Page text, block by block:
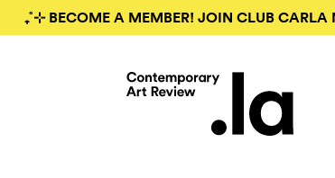
₊˚⊹ BECOME A MEMBER! JOIN CLUB CARLA